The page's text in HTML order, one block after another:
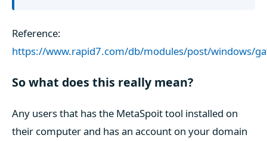
Reference:
https://www.rapid7.com/db/modules/post/windows/
So what does this really mean?
Any users that has the MetaSpoit tool installed on
their computer and has an account on your domain